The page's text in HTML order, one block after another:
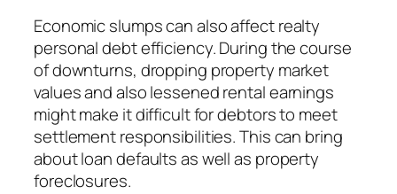
Economic slumps can also affect realty
personal debt efficiency. During the course
of downturns, dropping property market
values and also lessened rental earnings
might make it difficult for debtors to meet
settlement responsibilities. This can bring
about loan defaults as well as property
foreclosures.